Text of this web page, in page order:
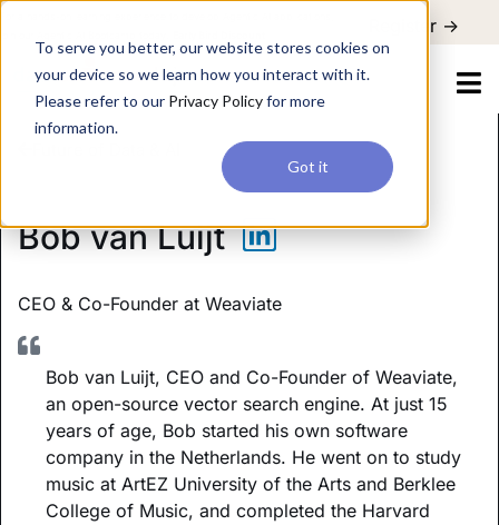
To serve you better, our website stores cookies on
your device so we learn how you interact with it.
Please refer to our Privacy Policyfor more
information.
Got it
Register ->
Bob van Luijt
CEO & Co-Founder at Weaviate
Bob van Luijt, CEO and Co-Founder of Weaviate,
an open-source vector search engine. At just 15
years of age, Bob started his own software
company in the Netherlands. He went on to study
music at ArtEZ University of the Arts and Berklee
College of Music, and completed the Harvard